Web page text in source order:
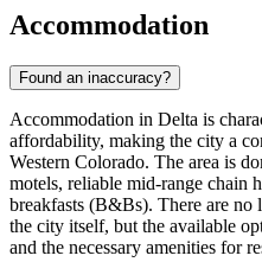
Accommodation
Found an inaccuracy?
Accommodation in Delta is
affordability, making the city a
Western Colorado. The area is
motels, reliable mid-range chain
breakfasts (B&Bs). There are
the city itself, but the available
and the necessary amenities for